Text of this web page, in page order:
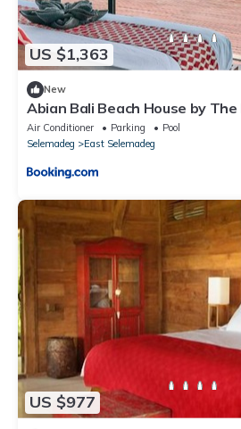
US $1,363
New
Abian Bali Beach House by The
Air Conditioner Parking
Pool
Selemadeg
East Selemadeg
US $977